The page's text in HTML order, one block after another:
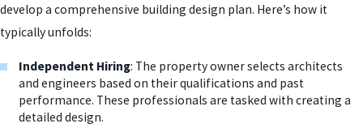
develop a comprehensive building design plan. Here’s how it
typically unfolds:
Independent Hiring: The property owner selects architects
and engineers based on their qualifications and past
performance. These professionals are tasked with creating a
detailed design.